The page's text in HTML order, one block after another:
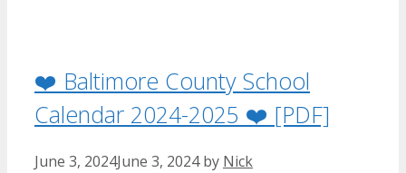
❤️ Baltimore County School
Calendar 2024-2025 ❤️ [PDF]
June 3, 2024June 3, 2024 by Nick